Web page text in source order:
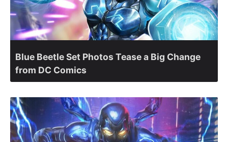
Blue Beetle Set Photos Tease a Big Change
from DC Comics